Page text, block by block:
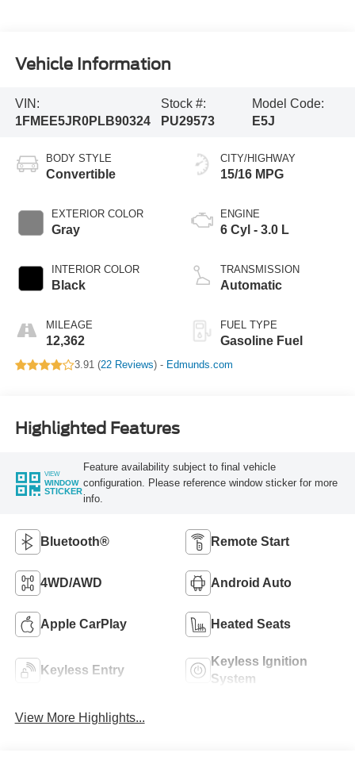
Vehicle Information
VIN:
1FMEE5JR0PLB90324
Stock #:
PU29573
Model Code:
E5J
BODY STYLE
Convertible
EXTERIOR COLOR
Gray
INTERIOR COLOR
Black
MILEAGE
12,362
CITY/HIGHWAY
15/16 MPG
ENGINE
6 Cyl - 3.0 L
TRANSMISSION
Automatic
FUEL TYPE
Gasoline Fuel
3.91 (22 Reviews) - Edmunds.com
Highlighted Features
VIEW
WINDOW
STICKER
Feature availability subject to final vehicle
configuration. Please reference window sticker for more
info.
Bluetooth® Remote Start
4WD/AWD Android Auto
Apple CarPlay Heated Seats
Keyless Entry
Keyless Ignition
System
View More Highlights...